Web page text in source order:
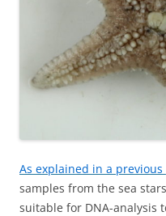
As explained in a previous
samples from the sea
suitable for DNA-analysis